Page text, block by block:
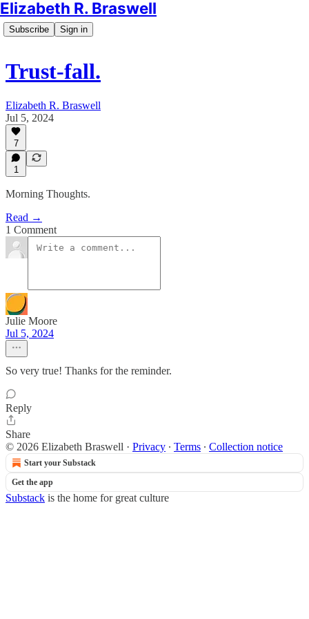
Elizabeth R. Braswell
Subscribe Sign in
Trust-fall.
Elizabeth R. Braswell
Jul 5, 2024
7
1
Morning Thoughts.
Read →
1 Comment
Julie Moore
Jul 5, 2024
So very true! Thanks for the reminder.
Reply
Share
© 2026 Elizabeth Braswell · Privacy ∙ Terms ∙ Collection notice
Start your Substack
Get the app
Substack is the home for great culture